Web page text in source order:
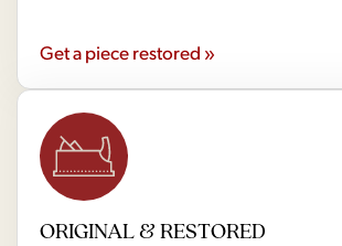
Get a piece restored »
ORIGINAL & RESTORED